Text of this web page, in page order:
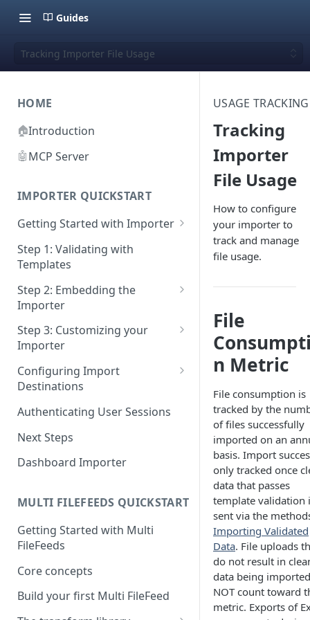
Guides
Tracking Importer File Usage
HOME
🏠Introduction
🤖MCP Server
IMPORTER QUICKSTART
Getting Started with Importer
Pane 1: Upload a file
Pane 2: Select header row
Pane 3: Map template columns
Step 1: Validating with
Templates
Step 2: Embedding the
Importer
JavaScript
React
Angular
Step 3: Customizing your
Importer
Using Branding Suite
Using Per-Customer
Customization Overrides
Using Localization / i18n
Using the iFrame inline
Configuring Import
Destinations
Configuring Importer
Configuring File Upload URL
Importing Unmapped
Importing Warnings
Authenticating User Sessions
Next Steps
Dashboard Importer
MULTI FILEFEEDS QUICKSTART
Getting Started with Multi
FileFeeds
Core concepts
Build your first Multi FileFeed
USAGE TRACKING
Tracking
Importer
File Usage
How to configure
your importer to
track and manage
file usage.
File
n Metric
File consumption is
tracked by the
of files successfully
imported on an
basis. Import
only tracked once
data that passes
template validation
sent via the
Importing Validated
Data. File uploads
do not result in
data being
NOT count toward
metric. Exports of